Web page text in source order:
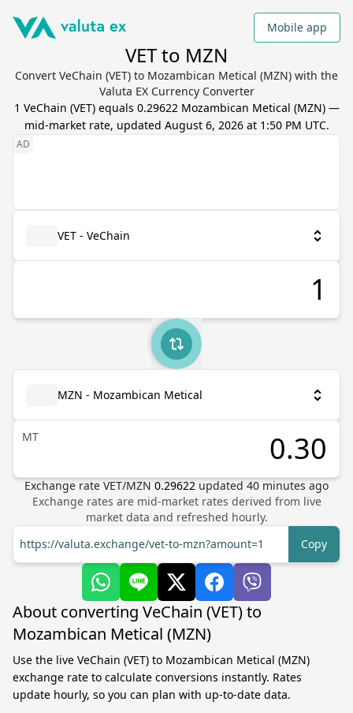
Mobile app
VET to MZN
Convert VeChain (VET) to Mozambican Metical (MZN) with the
Valuta EX Currency Converter
1 VeChain (VET) equals 0.29622 Mozambican Metical (MZN) —
mid-market rate, updated August 6, 2026 at 1:50 PM UTC.
VET - VeChain
MZN - Mozambican Metical
MT
Exchange rate VET/MZN 0.29622 updated 40 minutes ago
Exchange rates are mid-market rates derived from live
market data and refreshed hourly.
https://valuta.exchange/vet-to-mzn?amount=1
Copy
About converting VeChain (VET) to
Mozambican Metical (MZN)
Use the live VeChain (VET) to Mozambican Metical (MZN)
exchange rate to calculate conversions instantly. Rates
update hourly, so you can plan with up-to-date data.